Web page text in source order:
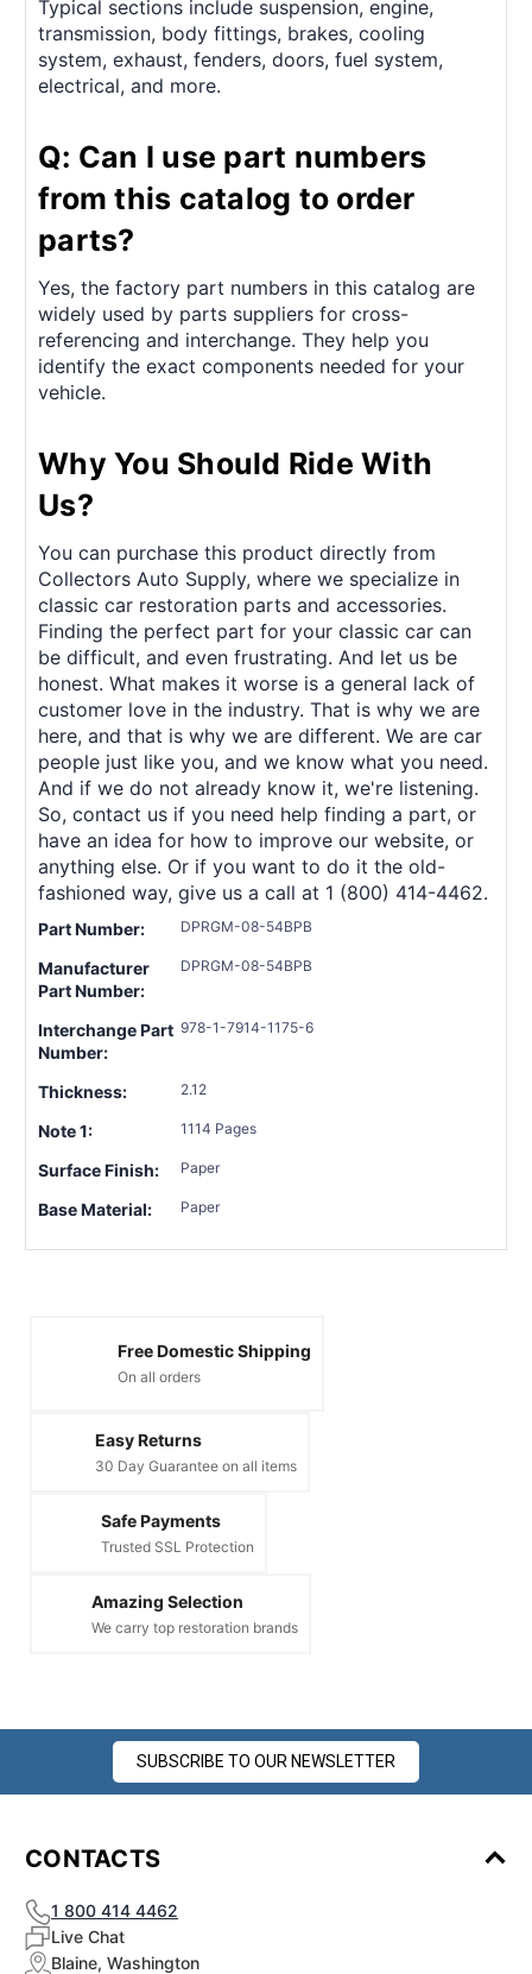
Typical sections include suspension, engine,
transmission, body fittings, brakes, cooling
system, exhaust, fenders, doors, fuel system,
electrical, and more.
Q: Can I use part numbers
from this catalog to order
parts?
Yes, the factory part numbers in this catalog are
widely used by parts suppliers for cross-
referencing and interchange. They help you
identify the exact components needed for your
vehicle.
Why You Should Ride With
Us?
You can purchase this product directly from
Collectors Auto Supply, where we specialize in
classic car restoration parts and accessories.
Finding the perfect part for your classic car can
be difficult, and even frustrating. And let us be
honest. What makes it worse is a general lack of
customer love in the industry. That is why we are
here, and that is why we are different. We are car
people just like you, and we know what you need.
And if we do not already know it, we're listening.
So, contact us if you need help finding a part, or
have an idea for how to improve our website, or
anything else. Or if you want to do it the old-
fashioned way, give us a call at 1 (800) 414-4462.
Part Number: DPRGM-08-54BPB
Manufacturer
Part Number:
DPRGM-08-54BPB
Interchange Part
Number:
978-1-7914-1175-6
Thickness: 2.12
Note 1: 1114 Pages
Surface Finish: Paper
Base Material: Paper
Free Domestic Shipping
On all orders
Easy Returns
30 Day Guarantee on all items
Safe Payments
Trusted SSL Protection
Amazing Selection
We carry top restoration brands
SUBSCRIBE TO OUR NEWSLETTER
CONTACTS
1 800 414 4462
Live Chat
Blaine, Washington